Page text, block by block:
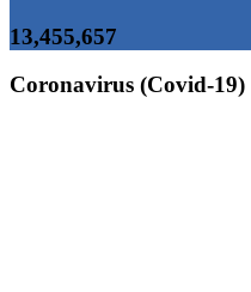
13,455,657
Coronavirus (Covid-19)